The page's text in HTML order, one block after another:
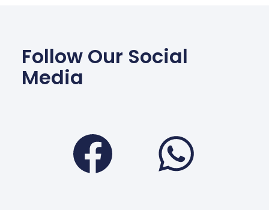
Follow Our Social
Media
Facebook